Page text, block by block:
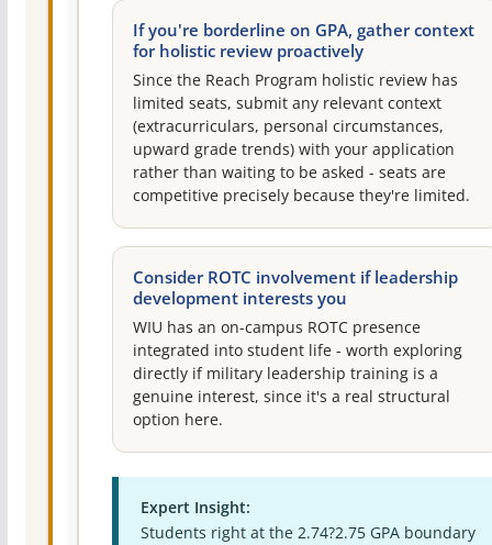
If you're borderline on GPA, gather context
for holistic review proactively
Since the Reach Program holistic review has
limited seats, submit any relevant context
(extracurriculars, personal circumstances,
upward grade trends) with your application
rather than waiting to be asked - seats are
competitive precisely because they're limited.
Consider ROTC involvement if leadership
development interests you
WIU has an on-campus ROTC presence
integrated into student life - worth exploring
directly if military leadership training is a
genuine interest, since it's a real structural
option here.
Expert Insight:
Students right at the 2.74?2.75 GPA boundary